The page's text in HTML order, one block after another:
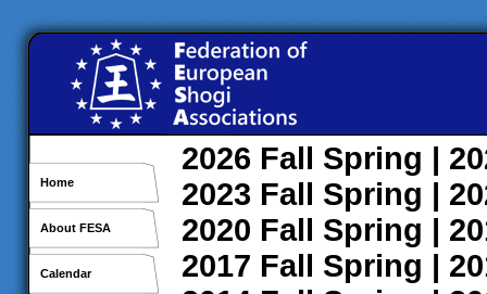
Home
About FESA
Calendar
2026 Fall Spring |
2023 Fall Spring |
2020 Fall Spring |
2017 Fall Spring |